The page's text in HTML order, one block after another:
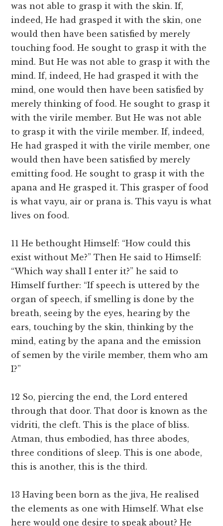
was not able to grasp it with the skin. If,
indeed, He had grasped it with the skin, one
would then have been satisfied by merely
touching food. He sought to grasp it with the
mind. But He was not able to grasp it with the
mind. If, indeed, He had grasped it with the
mind, one would then have been satisfied by
merely thinking of food. He sought to grasp it
with the virile member. But He was not able
to grasp it with the virile member. If, indeed,
He had grasped it with the virile member, one
would then have been satisfied by merely
emitting food. He sought to grasp it with the
apana and He grasped it. This grasper of food
is what vayu, air or prana is. This vayu is what
lives on food.
11 He bethought Himself: “How could this
exist without Me?” Then He said to Himself:
“Which way shall I enter it?” he said to
Himself further: “If speech is uttered by the
organ of speech, if smelling is done by the
breath, seeing by the eyes, hearing by the
ears, touching by the skin, thinking by the
mind, eating by the apana and the emission
of semen by the virile member, them who am
I?”
12 So, piercing the end, the Lord entered
through that door. That door is known as the
vidriti, the cleft. This is the place of bliss.
Atman, thus embodied, has three abodes,
three conditions of sleep. This is one abode,
this is another, this is the third.
13 Having been born as the jiva, He realised
the elements as one with Himself. What else
here would one desire to speak about? He